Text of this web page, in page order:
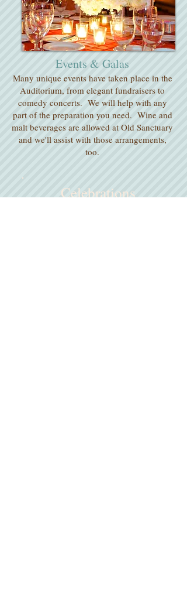
Events & Galas
​Many unique events have taken place in the
Auditorium, from elegant fundraisers to
comedy concerts. We will help with any
part of the preparation you need. Wine and
malt beverages are allowed at Old Sanctuary
and we'll assist with those arrangements,
too.
Celebrations